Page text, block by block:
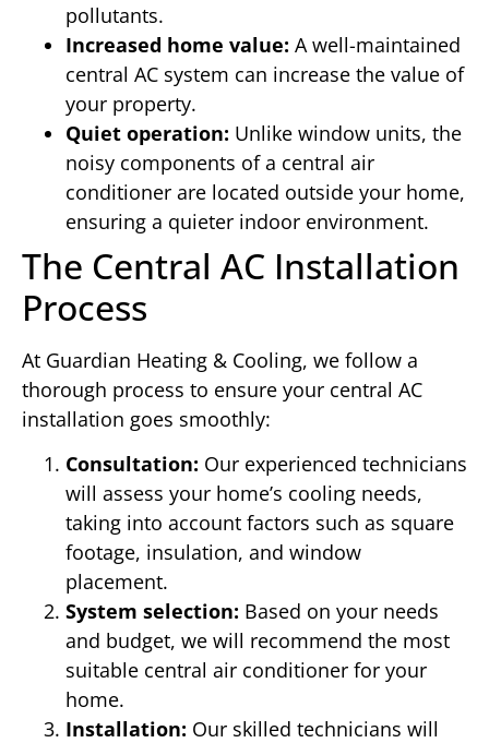
pollutants.
Increased home value: A well-maintained
central AC system can increase the value of
your property.
Quiet operation: Unlike window units, the
noisy components of a central air
conditioner are located outside your home,
ensuring a quieter indoor environment.
The Central AC Installation
Process
At Guardian Heating & Cooling, we follow a
thorough process to ensure your central AC
installation goes smoothly:
Consultation: Our experienced technicians
will assess your home’s cooling needs,
taking into account factors such as square
footage, insulation, and window
placement.
System selection: Based on your needs
and budget, we will recommend the most
suitable central air conditioner for your
home.
Installation: Our skilled technicians will